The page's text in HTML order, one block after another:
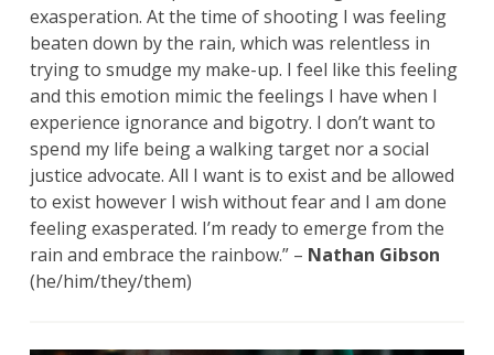
exasperation. At the time of shooting I was feeling
beaten down by the rain, which was relentless in
trying to smudge my make-up. I feel like this feeling
and this emotion mimic the feelings I have when I
experience ignorance and bigotry. I don’t want to
spend my life being a walking target nor a social
justice advocate. All I want is to exist and be allowed
to exist however I wish without fear and I am done
feeling exasperated. I’m ready to emerge from the
rain and embrace the rainbow.” – Nathan Gibson
(he/him/they/them)